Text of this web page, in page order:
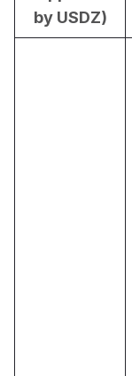
by USDZ)